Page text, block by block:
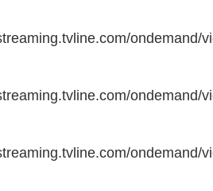
ondemand/
ondemand/
ondemand/